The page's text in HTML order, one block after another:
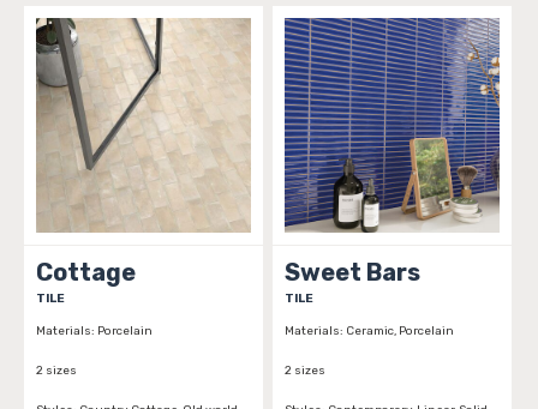
Cottage
TILE
Materials: Porcelain
2 sizes
Sweet Bars
TILE
Materials: Ceramic, Porcelain
2 sizes